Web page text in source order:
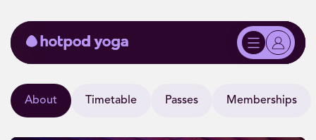
About Timetable Passes Memberships